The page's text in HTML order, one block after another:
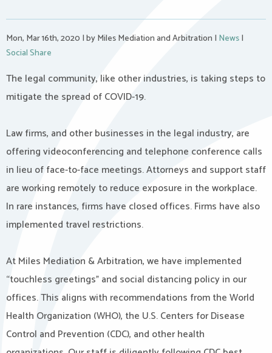
Mon, Mar 16th, 2020 |by Miles Mediation and Arbitration | News|
Social Share
The legal community, like other industries, is taking steps to
mitigate the spread of COVID-19.
Law firms, and other businesses in the legal industry, are
offering videoconferencing and telephone conference calls
in lieu of face-to-face meetings. Attorneys and support staff
are working remotely to reduce exposure in the workplace.
In rare instances, firms have closed offices. Firms have also
implemented travel restrictions.
At Miles Mediation & Arbitration, we have implemented
“touchless greetings” and social distancing policy in our
offices. This aligns with recommendations from the World
Health Organization (WHO), the U.S. Centers for Disease
Control and Prevention (CDC), and other health